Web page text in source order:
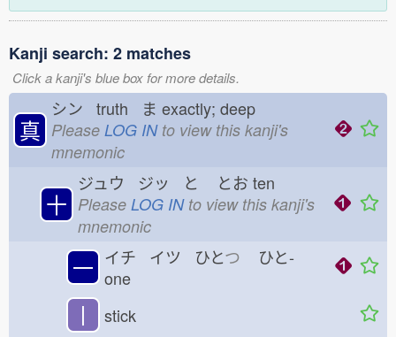
Kanji search: 2 matches
Click a kanji's blue box for more details.
真
シン truth ま exactly; deep
Please LOG INto view this kanji's
mnemonic
十
ジュウ ジッ と とお ten
Please LOG INto view this kanji's
mnemonic
一 イチ イツ ひとつ ひと-
one
丨 stick